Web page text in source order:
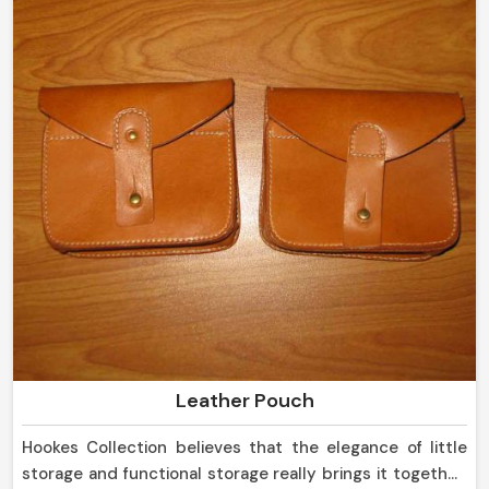
Leather Pouch
Hookes Collection believes that the elegance of little
storage and functional storage really brings it together,